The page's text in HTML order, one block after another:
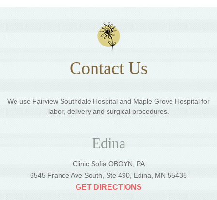
Contact Us
We use Fairview Southdale Hospital and Maple Grove Hospital for
labor, delivery and surgical procedures.
Edina
Clinic Sofia OBGYN, PA
6545 France Ave South, Ste 490, Edina, MN 55435
GET DIRECTIONS